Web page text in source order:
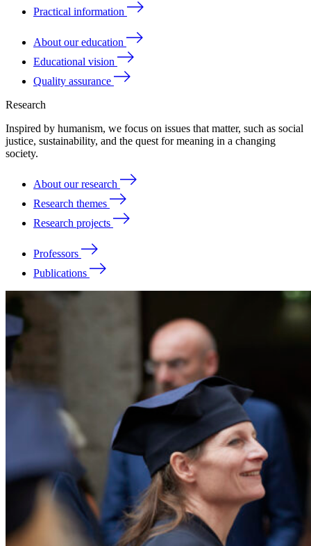
Practical information
About our education
Educational vision
Quality assurance
Research
Inspired by humanism, we focus on issues that matter, such as social
justice, sustainability, and the quest for meaning in a changing
society.
About our research
Research themes
Research projects
Professors
Publications